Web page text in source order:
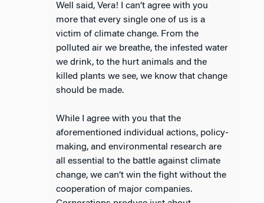
Well said, Vera! I can’t agree with you
more that every single one of us is a
victim of climate change. From the
polluted air we breathe, the infested water
we drink, to the hurt animals and the
killed plants we see, we know that change
should be made.
While I agree with you that the
aforementioned individual actions, policy-
making, and environmental research are
all essential to the battle against climate
change, we can’t win the fight without the
cooperation of major companies.